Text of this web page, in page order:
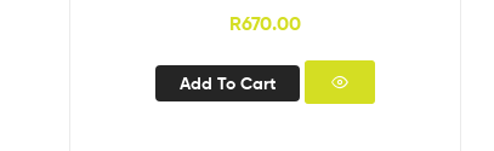
R670.00
Add To Cart